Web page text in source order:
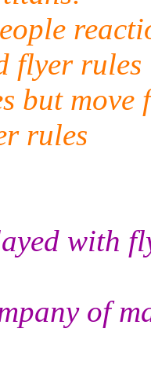
flyer rules
but move
rules
with
of